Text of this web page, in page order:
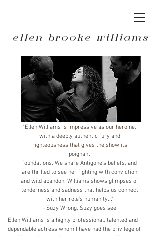
ellen brooke williams
"Ellen Williams is impressive as our heroine,
with a deeply authentic fury and
righteousness that gives the show its
poignant
foundations. We share Antigone’s beliefs, and
are thrilled to see her fighting with conviction
and wild abandon. Williams shows glimpses of
tenderness and sadness that helps us connect
with her role’s humanity..."
- Suzy Wrong, Suzy goes see
Ellen Williams is a highly professional, talented and
dependable actress whom I have had the privilege of